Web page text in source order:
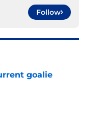
Follow
goalie